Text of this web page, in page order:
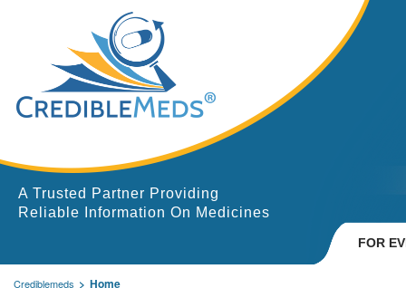
A Trusted Partner Providing
Reliable Information On Medicines
FOR
Crediblemeds Home